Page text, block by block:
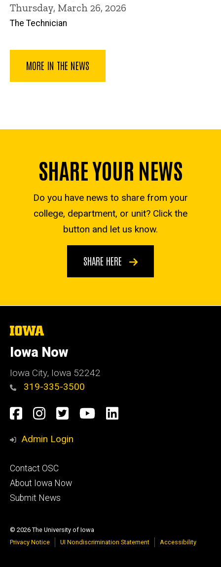
Thursday, March 26, 2026
The Technician
MORE IN THE NEWS
SHARE YOUR NEWS
Do you have news to share from your
college, department, or unit? Click the
button and let us know.
SHARE HERE
The
of
Iowa
Iowa Now
Iowa City, Iowa 52242
319-335-3500
Social
Media
Facebook
Instagram
TwitterYouTube
LinkedIn
Admin Login
Footer
primary
Contact OSC
About Iowa Now
Submit News
© 2026 The University of Iowa
Privacy Notice
UI Nondiscrimination Statement Accessibility